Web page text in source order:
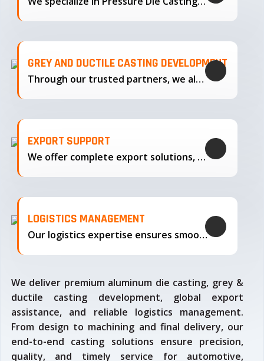
GREY AND DUCTILE CASTING DEVELOPMENT
Through our trusted partners, we also support the development…
EXPORT SUPPORT
We offer complete export solutions, supplying our castings
LOGISTICS MANAGEMENT
Our logistics expertise ensures smooth transportation and timely delivery
We deliver premium aluminum die casting, grey &
ductile casting development, global export
assistance, and reliable logistics management.
From design to machining and final delivery, our
end-to-end casting solutions ensure precision,
quality, and timely service for automotive,